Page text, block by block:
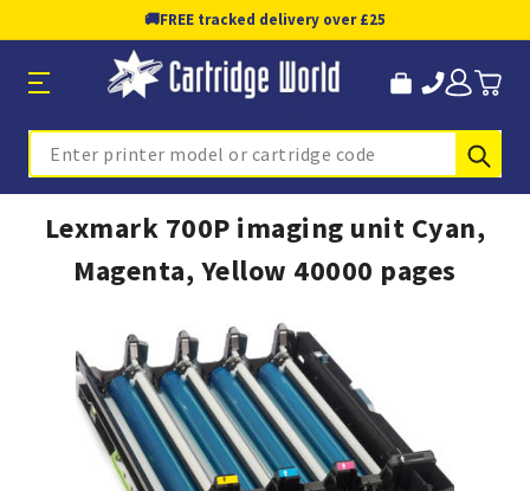
🚚FREE tracked delivery over £25
Search
Lexmark 700P imaging unit Cyan,
Magenta, Yellow 40000 pages